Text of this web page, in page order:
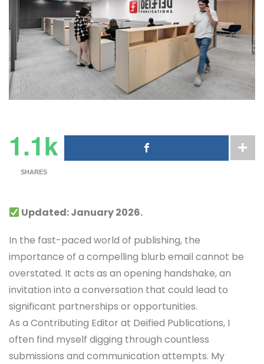
1.1k
SHARES
Updated: January 2026.
In the fast-paced world of publishing, the
importance of a compelling blurb email cannot be
overstated. It acts as an opening handshake, an
invitation into a conversation that could lead to
significant partnerships or opportunities.
As a Contributing Editor at Deified Publications, I
often find myself digging through countless
submissions and communication attempts. My